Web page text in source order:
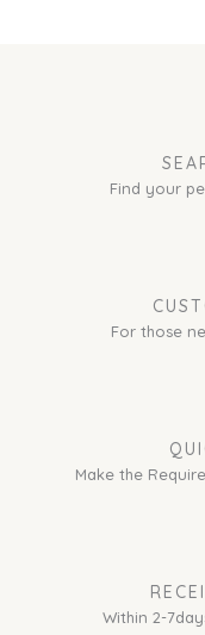
Find your
For those
Make the
Within 2-